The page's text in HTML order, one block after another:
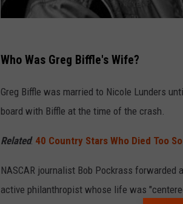
Who Was Greg Biffle's Wife?
Greg Biffle was married to Nicole Lunders
board with Biffle at the time of the crash.
Related: 40 Country Stars Who Died Too
NASCAR journalist Bob Pockrass forwarded
active philanthropist whose life was